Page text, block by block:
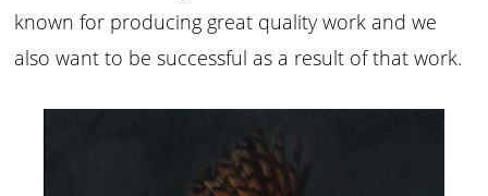
known for producing great quality work and we
also want to be successful as a result of that work.